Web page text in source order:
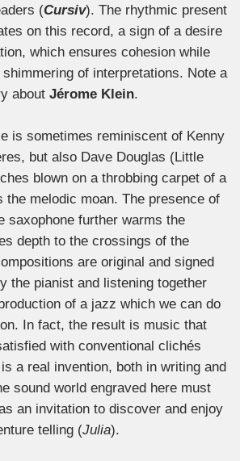
(Cursiv).The rhythmic present
on this record, a sign of a desire
which ensures cohesion while
of interpretations. Note a
aboutJérome Klein.
is sometimes reminiscent of Kenny
but also Dave Douglas (Little
blown on a throbbing carpet of a
the melodic moan.The presence of
saxophone further warms the
depth to the crossings of the
are original and signed
the pianist and listening together
of a jazz which we can do
In fact, the result is music that
with conventional clichés
a real invention, both in writing and
sound world engraved here must
an invitation to discover and enjoy
telling (Julia).